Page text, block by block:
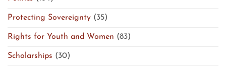
Protecting Sovereignty (35)
Rights for Youth and Women (83)
Scholarships (30)